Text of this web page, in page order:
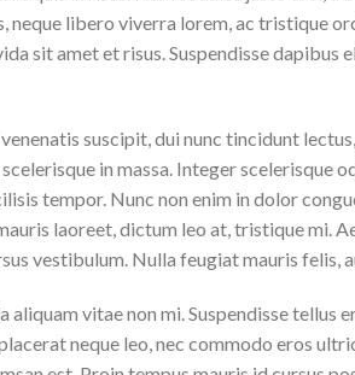
libero viverra lorem, ac tristique
sit amet et risus. Suspendisse dapibus
suscipit, dui nunc tincidunt
in massa. Integer scelerisque
tempor. Nunc non enim in dolor
laoreet, dictum leo at, tristique mi.
vestibulum. Nulla feugiat mauris felis,
vitae non mi. Suspendisse tellus
neque leo, nec commodo eros